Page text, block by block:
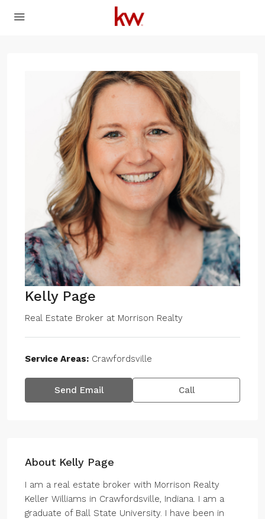
Kelly Page
Real Estate Broker at Morrison Realty
Service Areas: Crawfordsville
Send Email Call
About Kelly Page
I am a real estate broker with Morrison Realty
Keller Williams in Crawfordsville, Indiana. I am a
graduate of Ball State University. I have been in